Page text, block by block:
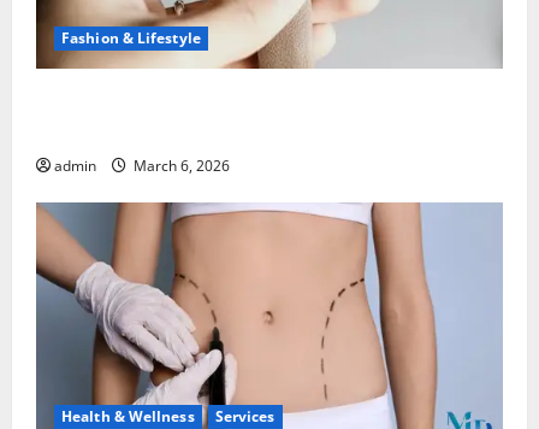
Fashion & Lifestyle
admin March 6, 2026
Health & Wellness Services